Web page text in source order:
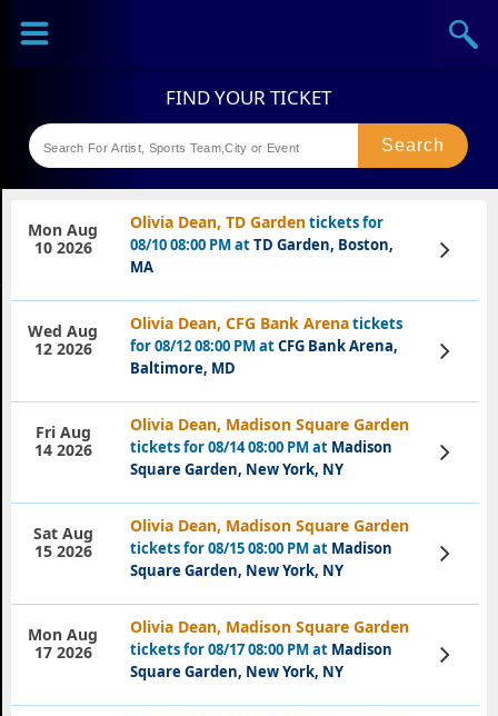
Sports
Theaters
Olivia Dean, TD Gardentickets for
08/10 08:00 PM atTD Garden, Boston,
MA
Mon Aug
10 2026
View
Tickets
Olivia Dean, CFG Bank Arenatickets
for 08/12 08:00 PM atCFG Bank Arena,
Baltimore, MD
Wed Aug
12 2026
View
Tickets
Olivia Dean, Madison Square Garden
tickets for 08/14 08:00 PM at Madison
Square Garden, New York, NY
Fri Aug
14 2026
View
Tickets
Olivia Dean, Madison Square Garden
tickets for 08/15 08:00 PM at Madison
Square Garden, New York, NY
Sat Aug
15 2026
View
Tickets
Olivia Dean, Madison Square Garden
tickets for 08/17 08:00 PM at Madison
Square Garden, New York, NY
Mon Aug
17 2026
View
Tickets